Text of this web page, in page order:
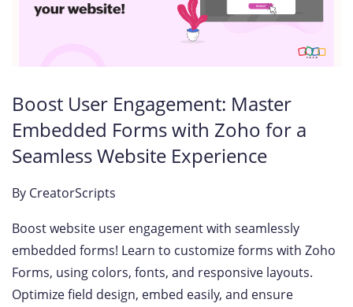
Boost User Engagement: Master
Embedded Forms with Zoho for a
Seamless Website Experience
By CreatorScripts
Boost website user engagement with seamlessly
embedded forms! Learn to customize forms with Zoho
Forms, using colors, fonts, and responsive layouts.
Optimize field design, embed easily, and ensure